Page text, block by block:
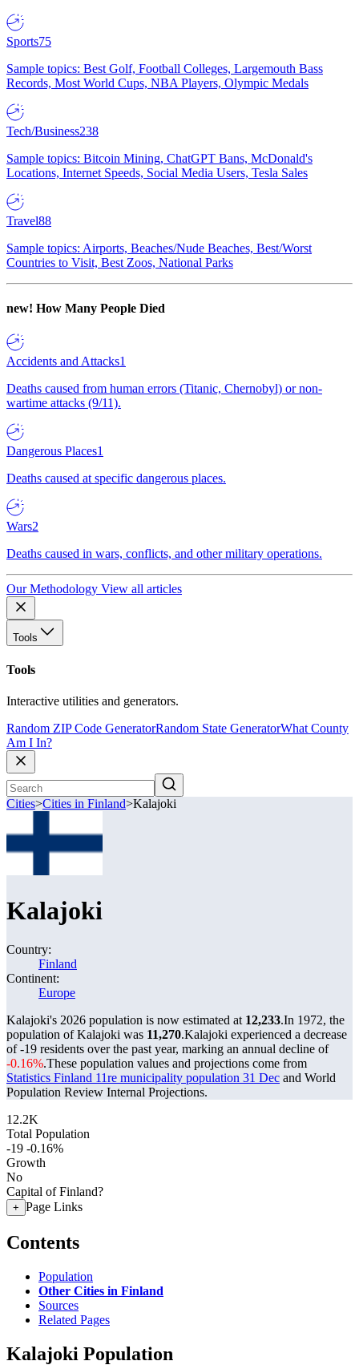
Sports75
Sample topics: Best Golf, Football Colleges, Largemouth Bass
Records, Most World Cups, NBA Players, Olympic Medals
Tech/Business238
Sample topics: Bitcoin Mining, ChatGPT Bans, McDonald's
Locations, Internet Speeds, Social Media Users, Tesla Sales
Travel88
Sample topics: Airports, Beaches/Nude Beaches, Best/Worst
Countries to Visit, Best Zoos, National Parks
new! How Many People Died
Accidents and Attacks1
Deaths caused from human errors (Titanic, Chernobyl) or non-
wartime attacks (9/11).
Dangerous Places1
Deaths caused at specific dangerous places.
Wars2
Deaths caused in wars, conflicts, and other military operations.
Our Methodology View all articles
Tools
Tools
Interactive utilities and generators.
Random ZIP Code GeneratorRandom State GeneratorWhat County
Am I In?
Cities>Cities in Finland>Kalajoki
Kalajoki
Country:
Finland
Continent:
Europe
Kalajoki's 2026 population is now estimated at 12,233.In 1972, the
population of Kalajoki was 11,270.Kalajoki experienced a decrease
of-19 residents over the past year, marking an annual decline of
-0.16%.These population values and projections come from
Statistics Finland 11re municipality population 31 Dec and World
Population Review Internal Projections.
12.2K
Total Population
-19 -0.16%
Growth
No
Capital of Finland?
+ Page Links
Contents
Population
Other Cities in Finland
Sources
Related Pages
Kalajoki Population